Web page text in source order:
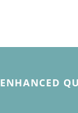
ENHANCED